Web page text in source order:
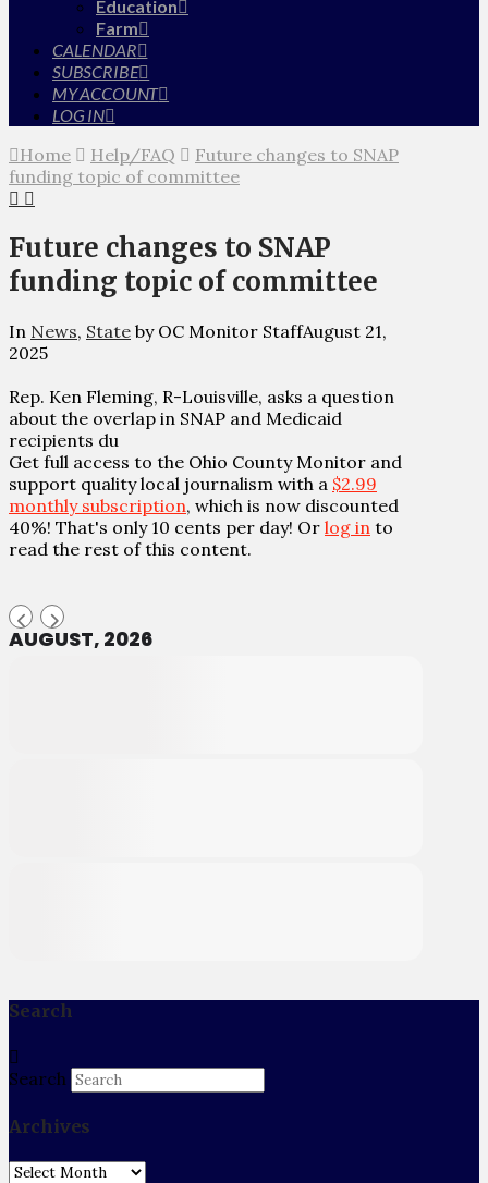
Education
Farm
CALENDAR
SUBSCRIBE
MY ACCOUNT
LOG IN
Home Help/FAQ
Future changes to SNAP
funding topic of committee
Future changes to SNAP
funding topic of committee
In News, State by OC Monitor StaffAugust 21,
2025
Rep. Ken Fleming, R-Louisville, asks a question
about the overlap in SNAP and Medicaid
recipients du
Get full access to the Ohio County Monitor and
support quality local journalism with a $2.99
monthly subscription, which is now discounted
40%! That's only 10 cents per day! Or log in to
read the rest of this content.
AUGUST, 2026
Search
Search
Archives
Archives